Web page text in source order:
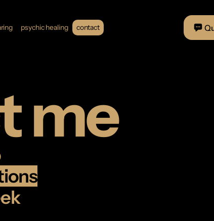
psychic healing contact
me